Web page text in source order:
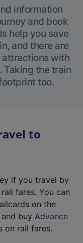
information
and book
help you save
and there are
attractions with
Taking the train
too.
to
if you travel by
fares. You can
on the
buy Advance
on rail fares.